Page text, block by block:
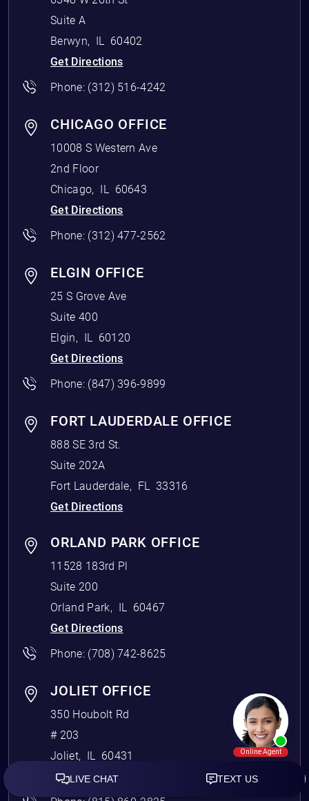
Suite A
Berwyn, IL
60402
Get Directions
Phone: (312) 516-4242
CHICAGO OFFICE
10008 S Western Ave
2nd Floor
Chicago, IL
60643
Get Directions
Phone: (312) 477-2562
ELGIN OFFICE
25 S Grove Ave
Suite 400
Elgin, IL
60120
Get Directions
Phone: (847) 396-9899
FORT LAUDERDALE OFFICE
888 SE 3rd St.
Suite 202A
Fort Lauderdale, FL
33316
Get Directions
ORLAND PARK OFFICE
11528 183rd Pl
Suite 200
Orland Park, IL
60467
Get Directions
Phone: (708) 742-8625
JOLIET OFFICE
350 Houbolt Rd
# 203
Joliet, IL
60431
Get Directions